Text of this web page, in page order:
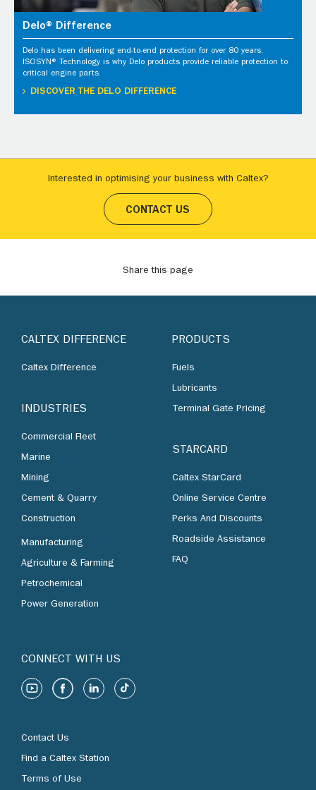
Delo® Difference
Delo has been delivering end-to-end protection for over 80 years.
ISOSYN® Technology is why Delo products provide reliable protection to
critical engine parts.
DISCOVER THE DELO DIFFERENCE
Interested in optimising your business with Caltex?
CONTACT US
Share this page
CALTEX DIFFERENCE
Caltex Difference
INDUSTRIES
Commercial Fleet
Marine
Mining
Cement & Quarry
Construction
Manufacturing
Agriculture & Farming
Petrochemical
Power Generation
PRODUCTS
Fuels
Lubricants
Terminal Gate Pricing
STARCARD
Caltex StarCard
Online Service Centre
Perks And Discounts
Roadside Assistance
FAQ
CONNECT WITH US
Contact Us
Find a Caltex Station
Terms of Use